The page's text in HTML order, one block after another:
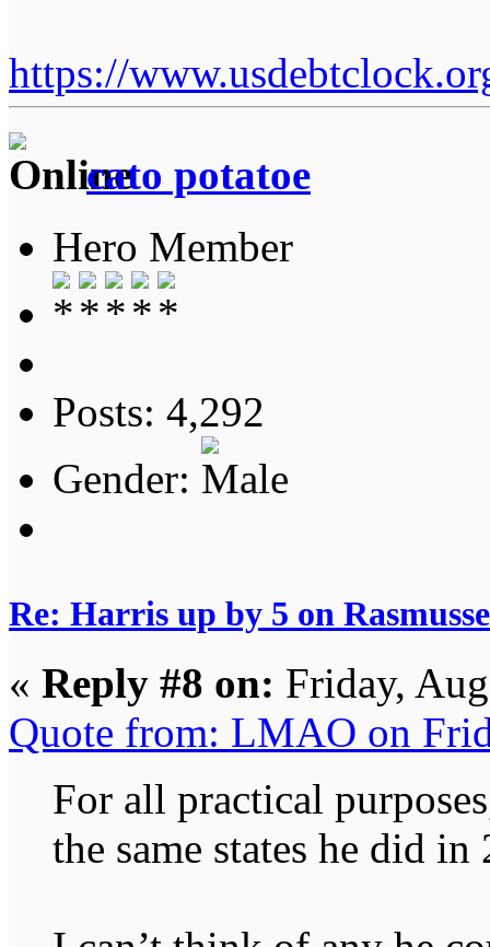
https://
cato potatoe
Hero Member
Posts: 4,292
Gender:
Re: Harris up by 5 on
« Reply #8 on: Friday,
Quote from: LMAO on
For all practical
the same states he did in